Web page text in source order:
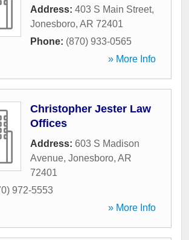
Address: 403 S Main Street,
Jonesboro, AR 72401
Phone: (870) 933-0565
» More Info
Christopher Jester Law
Offices
Address: 603 S Madison
Avenue, Jonesboro, AR
72401
972-5553
» More Info